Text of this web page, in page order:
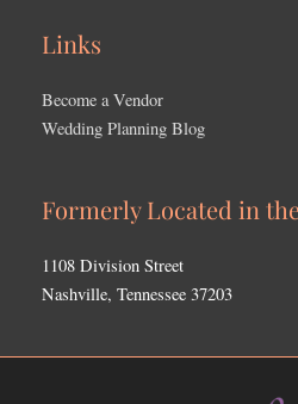
Links
Become a Vendor
Wedding Planning Blog
Formerly Located in
1108 Division Street
Nashville, Tennessee 37203